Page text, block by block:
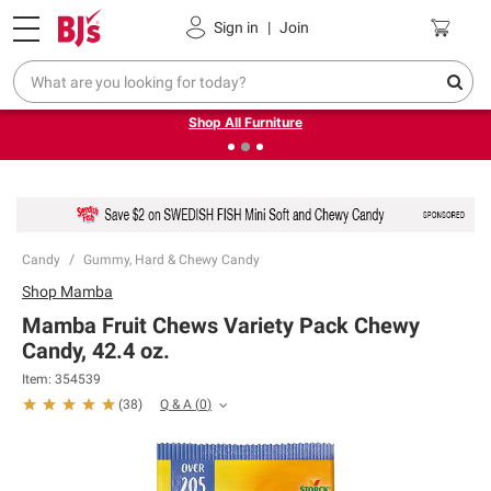
Sign in | Join
Pickup, Delivery or Shipping Coupons
❮Up to 30% off indoor furniture + FREE same-day delivery
on select.
Shop All Furniture
Candy Gummy, Hard & Chewy Candy
Shop Mamba
Mamba Fruit Chews Variety Pack Chewy
Candy, 42.4 oz.
Item: 354539
(38) Q & A (0)